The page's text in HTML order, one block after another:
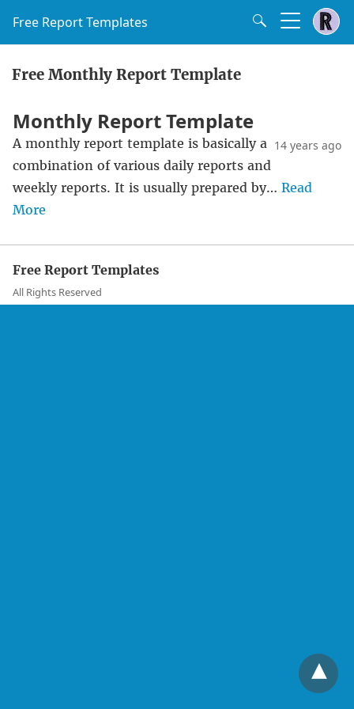
Free Report Templates
Free Monthly Report Template
Monthly Report Template
14 years ago
A monthly report template is basically a
combination of various daily reports and
weekly reports. It is usually prepared by… Read
More
Free Report Templates
All Rights Reserved